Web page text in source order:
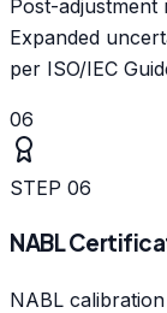
Post-adjustment
Expanded
per ISO/IEC
06
STEP 06
NABL
NABL